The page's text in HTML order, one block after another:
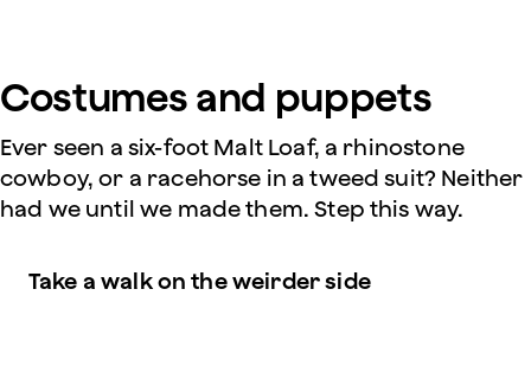
Costumes and puppets
Ever seen a six-foot Malt Loaf, a rhinostone
cowboy, or a racehorse in a tweed suit? Neither
had we until we made them. Step this way.
Take a walk on the weirder side